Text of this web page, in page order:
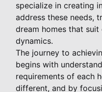
specialize in creating
address these needs,
dream homes that
dynamics.
The journey to
begins with
requirements of each
different, and by